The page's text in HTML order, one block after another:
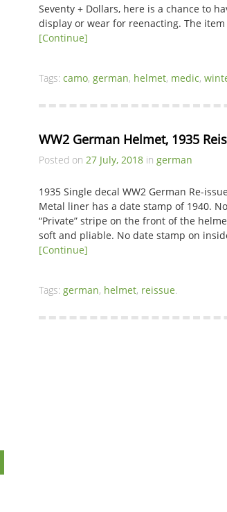
Seventy + Dollars, here is a chance to
display or wear for reenacting. The item
[Continue]
Tags: camo, german, helmet, medic,
WW2 German Helmet, 1935
Posted on 27 July, 2018 in german
1935 Single decal WW2 German Re-
Metal liner has a date stamp of 1940.
“Private” stripe on the front of the
soft and pliable. No date stamp on
[Continue]
Tags: german, helmet, reissue.